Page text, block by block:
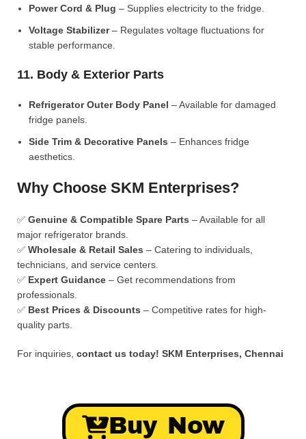
Power Cord & Plug – Supplies electricity to the fridge.
Voltage Stabilizer– Regulates voltage fluctuations for
stable performance.
11. Body & Exterior Parts
Refrigerator Outer Body Panel – Available for damaged
fridge panels.
Side Trim & Decorative Panels – Enhances fridge
aesthetics.
Why Choose SKM Enterprises?
✅ Genuine & Compatible Spare Parts – Available for all
major refrigerator brands.
✅ Wholesale & Retail Sales – Catering to individuals,
technicians, and service centers.
✅ Expert Guidance – Get recommendations from
professionals.
✅ Best Prices & Discounts – Competitive rates for high-
quality parts.
For inquiries, contact us today! SKM Enterprises, Chennai
Buy Now